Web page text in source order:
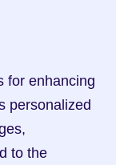
for enhancing
personalized
to the